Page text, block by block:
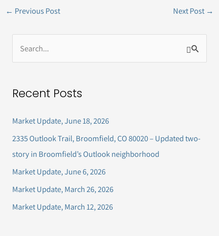
← Previous Post Next Post →
e
r
f
o
r
:
Recent Posts
Market Update, June 18, 2026
2335 Outlook Trail, Broomfield, CO 80020 – Updated two-
story in Broomfield’s Outlook neighborhood
Market Update, June 6, 2026
Market Update, March 26, 2026
Market Update, March 12, 2026